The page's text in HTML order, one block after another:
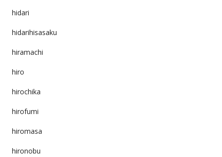
hidari
hidarihisasaku
hiramachi
hiro
hirochika
hirofumi
hiromasa
hironobu